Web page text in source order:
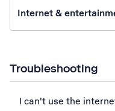
Internet &
Troubleshooting
I can't use the